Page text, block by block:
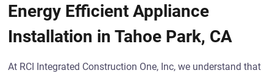
Energy Efficient Appliance
Installation in Tahoe Park, CA
At RCI Integrated Construction One, Inc, we understand that